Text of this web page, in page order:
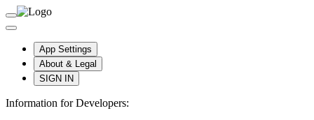
App Settings
About & Legal
SIGN IN
Information for Developers: